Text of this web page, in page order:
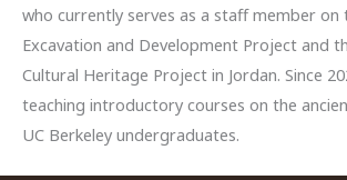
who currently serves as a staff member on
Excavation and Development Project and
Cultural Heritage Project in Jordan. Since
teaching introductory courses on the
UC Berkeley undergraduates.